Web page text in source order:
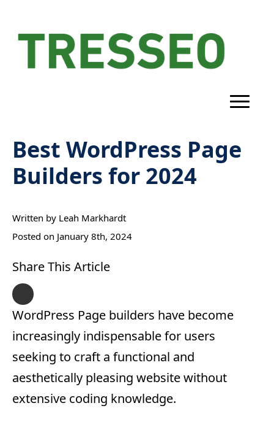
Best WordPress Page
Builders for 2024
Written by Leah Markhardt
Posted on January 8th, 2024
Share This Article
WordPress Page builders have become
increasingly indispensable for users
seeking to craft a functional and
aesthetically pleasing website without
extensive coding knowledge.